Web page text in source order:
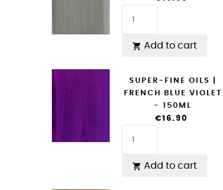
 Add to cart
SUPER-FINE OILS |
FRENCH BLUE VIOLET
- 150ML
€16.90
 Add to cart